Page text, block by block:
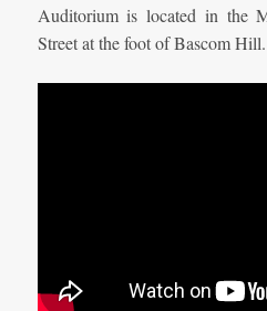
Auditorium is located in the
Street at the foot of Bascom Hill.